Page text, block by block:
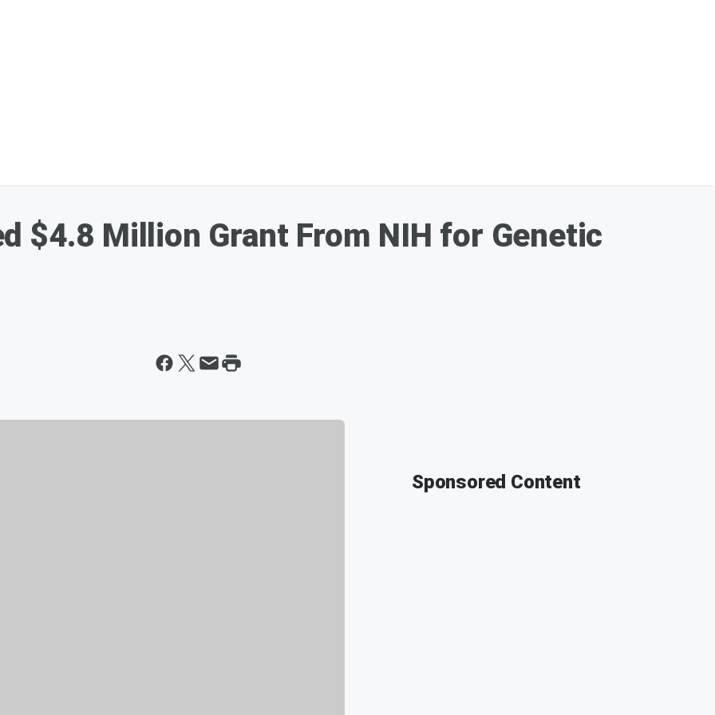
$4.8 Million Grant From NIH for Genetic
Sponsored Content